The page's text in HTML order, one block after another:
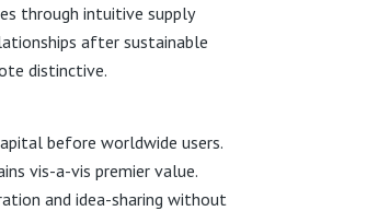
through intuitive supply
after sustainable
distinctive.
before worldwide users.
vis-a-vis premier value.
and idea-sharing without